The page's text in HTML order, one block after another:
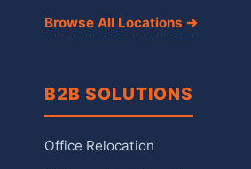
Browse All Locations ➔
B2B SOLUTIONS
Office Relocation